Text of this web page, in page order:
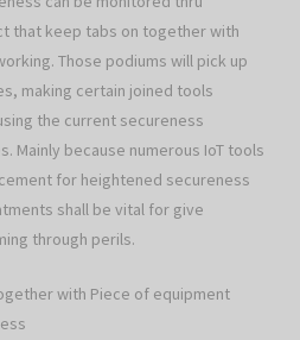
that keep tabs on together with
Those podiums will pick up
making certain joined tools
the current secureness
Mainly because numerous IoT tools
for heightened secureness
shall be vital for give
through perils.
with Piece of equipment